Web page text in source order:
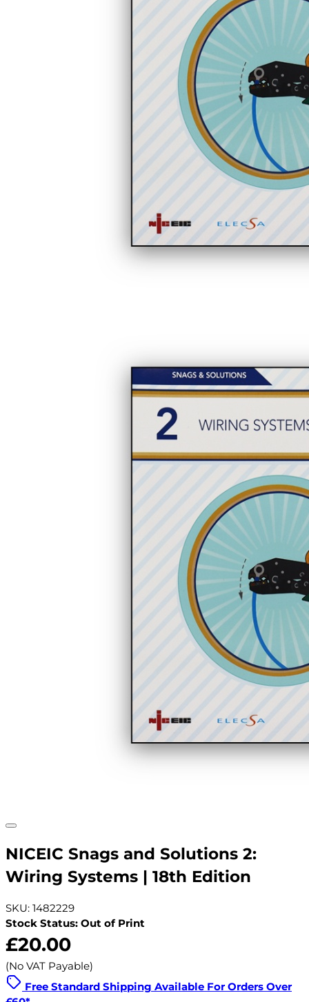
NICEIC Snags and Solutions 2:
Wiring Systems | 18th Edition
SKU: 1482229
Stock Status: Out of Print
£20.00
(No VAT Payable)
Free Standard Shipping Available For Orders Over